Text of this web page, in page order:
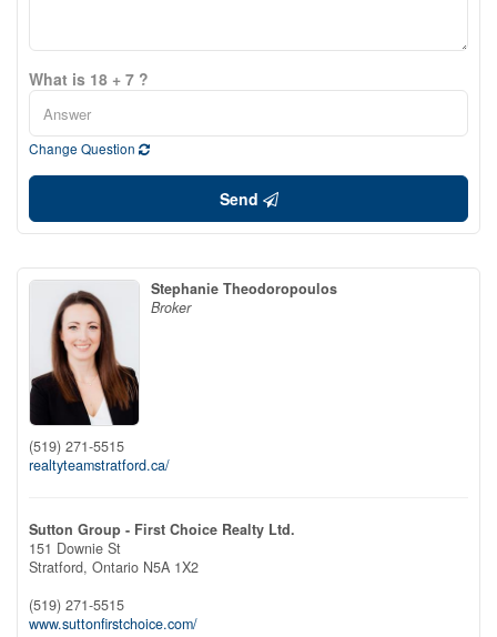
What is 18 + 7 ?
Change Question
Send
Stephanie Theodoropoulos
Broker
(519) 271-5515
realtyteamstratford.ca/
Sutton Group - First Choice Realty Ltd.
151 Downie St
Stratford, Ontario N5A 1X2
(519) 271-5515
www.suttonfirstchoice.com/